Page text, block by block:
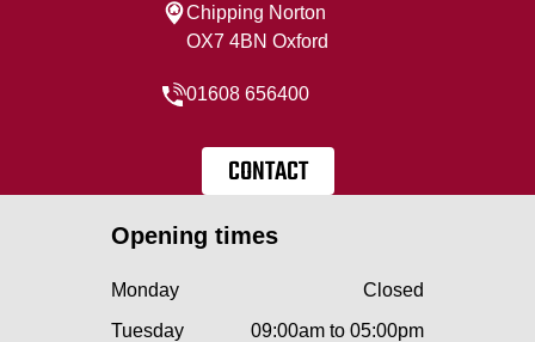
Chipping Norton
OX7 4BN Oxford
01608 656400
CONTACT
Opening times
Monday
Closed
Tuesday
09:00am to 05:00pm